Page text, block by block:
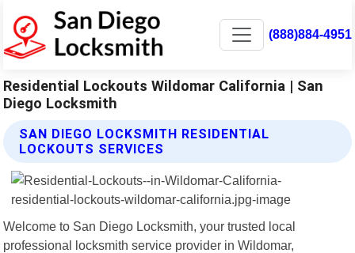
(888)884-4951
Residential Lockouts Wildomar California | San
Diego Locksmith
SAN DIEGO LOCKSMITH RESIDENTIAL
LOCKOUTS SERVICES
Welcome to San Diego Locksmith, your trusted local
professional locksmith service provider in Wildomar,